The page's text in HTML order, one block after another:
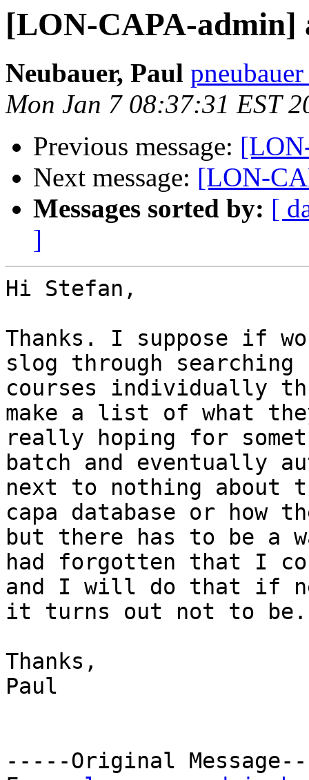
[LON-CAPA-admin]
Neubauer, Paul
Mon Jan 7 08:37:31 EST
Previous message:
Next message: [LON-
Messages sorted by: [
]
Hi Stefan,
Thanks. I suppose if
slog through
courses individually
make a list of what
really hoping for
batch and eventually
next to nothing about
capa database or how
but there has to be a
had forgotten that I
and I will do that if
it turns out not to
Thanks,
Paul
-----Original